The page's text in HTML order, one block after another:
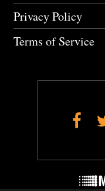
Privacy Policy
Terms of Service